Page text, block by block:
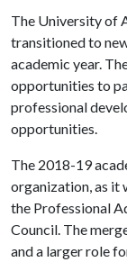
The University of
transitioned to
academic year.
opportunities to
professional
opportunities.
The 2018-19
organization, as it
the Professional
Council. The
and a larger role